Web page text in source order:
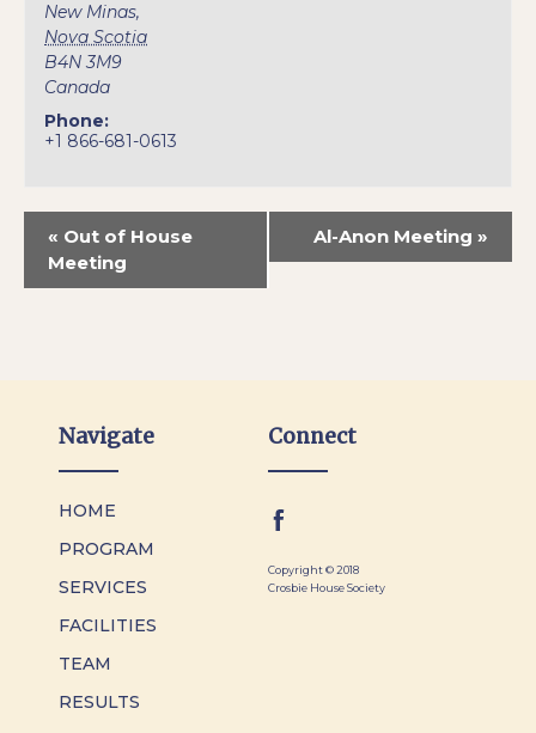
New Minas,
Nova Scotia
B4N 3M9
Canada
Phone:
+1 866-681-0613
« Out of House
Meeting
Al-Anon Meeting »
Navigate
HOME
PROGRAM
SERVICES
FACILITIES
TEAM
RESULTS
Connect
Copyright © 2018
Crosbie House Society